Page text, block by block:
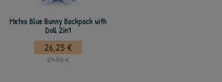
Metoo Blue Bunny Backpack with
Doll 2in1
26,25 €
27,50 €